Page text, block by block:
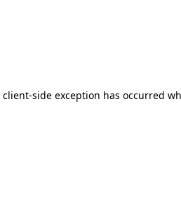
client-side exception has occurred